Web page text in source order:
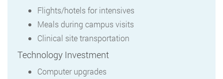
Flights/hotels for intensives
Meals during campus visits
Clinical site transportation
Technology Investment
Computer upgrades